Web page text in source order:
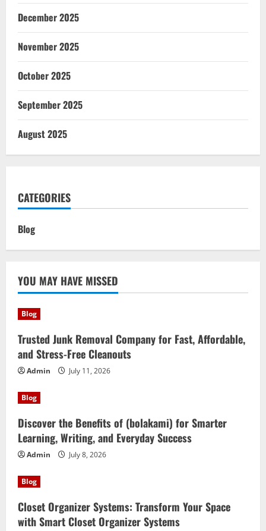
December 2025
November 2025
October 2025
September 2025
August 2025
CATEGORIES
Blog
YOU MAY HAVE MISSED
Blog
Trusted Junk Removal Company for Fast, Affordable,
and Stress-Free Cleanouts
Admin July 11, 2026
Blog
Discover the Benefits of (bolakami) for Smarter
Learning, Writing, and Everyday Success
Admin July 8, 2026
Blog
Closet Organizer Systems: Transform Your Space
with Smart Closet Organizer Systems